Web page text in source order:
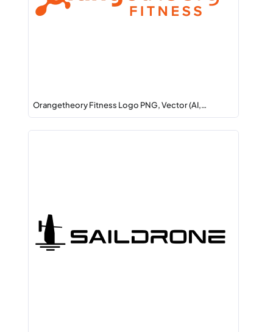
Orangetheory Fitness Logo PNG, Vector (AI,…